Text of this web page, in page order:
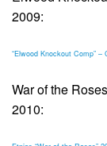
2009:
“Elwood Knockout Comp”
War of the
2010: